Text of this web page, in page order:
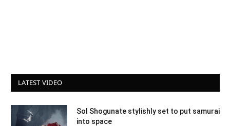
LATEST VIDEO
Sol Shogunate stylishly set to put samurai
into space